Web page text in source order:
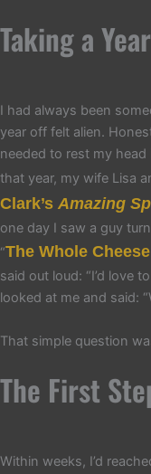
Taking a
I had always been
year off felt alien.
needed to rest my
that year, my wife Lisa
Clark’s Amazing
one day I saw a guy
“The Whole Cheese
said out loud: “I’d love
looked at me and said:
That simple question
The First
Within weeks, I’d